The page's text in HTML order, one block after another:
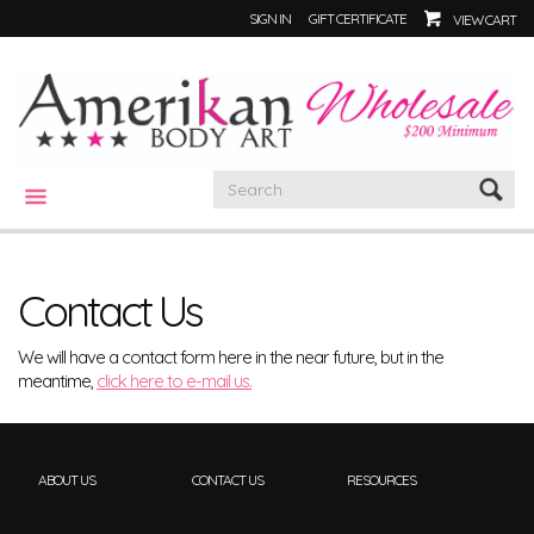
SIGN IN GIFT CERTIFICATE VIEW CART
CATEGORIES
Contact Us
We will have a contact form here in the near future, but in the
meantime, click here to e-mail us.
ABOUT US CONTACT US RESOURCES